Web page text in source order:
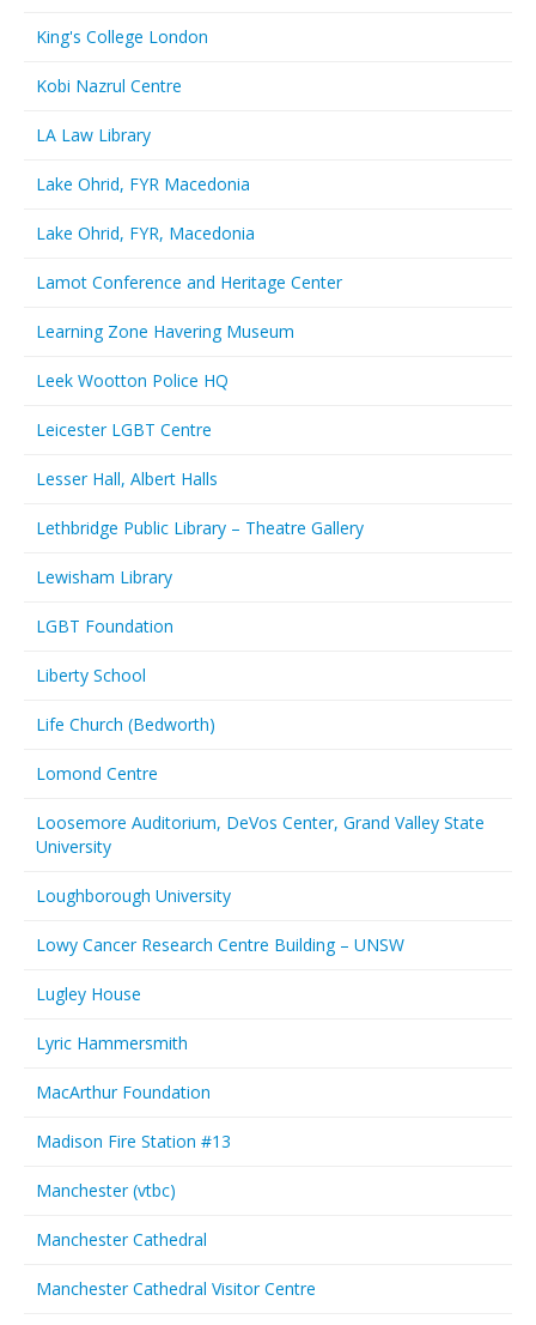
King's College London
Kobi Nazrul Centre
LA Law Library
Lake Ohrid, FYR Macedonia
Lake Ohrid, FYR, Macedonia
Lamot Conference and Heritage Center
Learning Zone Havering Museum
Leek Wootton Police HQ
Leicester LGBT Centre
Lesser Hall, Albert Halls
Lethbridge Public Library – Theatre Gallery
Lewisham Library
LGBT Foundation
Liberty School
Life Church (Bedworth)
Lomond Centre
Loosemore Auditorium, DeVos Center, Grand Valley State
University
Loughborough University
Lowy Cancer Research Centre Building – UNSW
Lugley House
Lyric Hammersmith
MacArthur Foundation
Madison Fire Station #13
Manchester (vtbc)
Manchester Cathedral
Manchester Cathedral Visitor Centre